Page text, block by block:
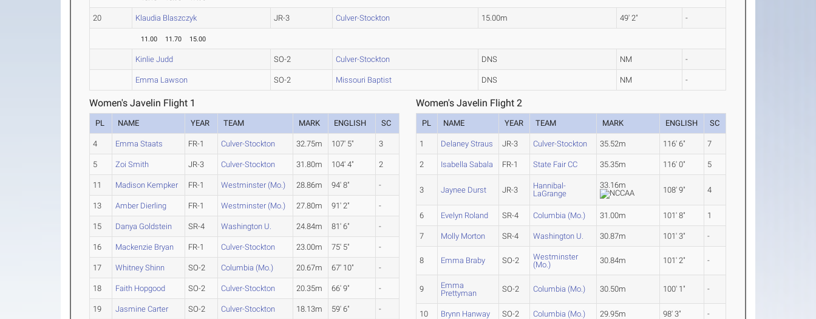
20 Klaudia Blaszczyk JR-3 Culver-Stockton 15.00m 49' 2" -
11.00 11.70 15.00
Kinlie Judd SO-2 Culver-Stockton DNS NM -
Emma Lawson SO-2 Missouri Baptist DNS NM -
Women's Javelin Flight 1
PL NAME YEAR TEAM MARK ENGLISH SC
4 Emma Staats FR-1 Culver-Stockton 32.75m 107' 5" 3
5 Zoi Smith JR-3 Culver-Stockton 31.80m 104' 4" 2
11 Madison Kempker FR-1 Westminster (Mo.) 28.86m 94' 8" -
13 Amber Dierling FR-1 Westminster (Mo.) 27.80m 91' 2" -
15 Danya Goldstein SR-4 Washington U. 24.84m 81' 6" -
16 Mackenzie Bryan FR-1 Culver-Stockton 23.00m 75' 5" -
17 Whitney Shinn SO-2 Columbia (Mo.) 20.67m 67' 10" -
18 Faith Hopgood SO-2 Culver-Stockton 20.35m 66' 9" -
19 Jasmine Carter SO-2 Culver-Stockton 18.13m 59' 6" -
Women's Javelin Flight 2
PL NAME YEAR TEAM MARK ENGLISH SC
1 Delaney Straus JR-3 Culver-Stockton 35.52m 116' 6" 7
2 Isabella Sabala FR-1 State Fair CC 35.35m 116' 0" 5
3 Jaynee Durst JR-3
Hannibal-
LaGrange
33.16m
108' 9" 4
6 Evelyn Roland SR-4 Columbia (Mo.) 31.00m 101' 8" 1
7 Molly Morton SR-4 Washington U. 30.87m 101' 3" -
8 Emma Braby SO-2
Westminster
(Mo.)
30.84m 101' 2" -
9
Emma
Prettyman
SO-2 Columbia (Mo.) 30.50m 100' 1" -
10 Brynn Hanway SO-2 Columbia (Mo.) 29.95m 98' 3" -